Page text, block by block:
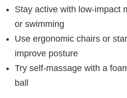
Stay active with low-impact
or swimming
Use ergonomic chairs or
improve posture
Try self-massage with a
ball